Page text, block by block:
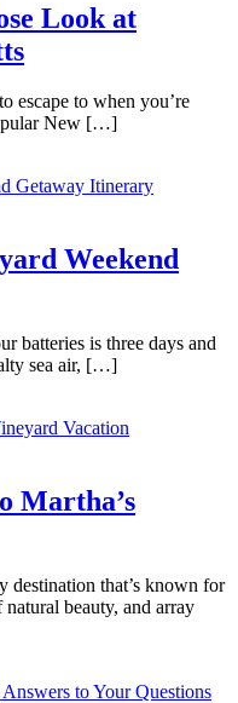
Look at
escape to when you’re
New […]
Weekend
batteries is three days and
sea air, […]
Martha’s
destination that’s known for
beauty, and array